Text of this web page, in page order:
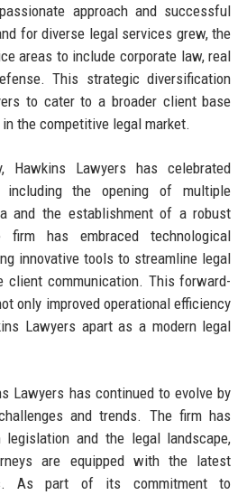
approach and successful
for diverse legal services grew, the
areas to include corporate law, real
This strategic diversification
to cater to a broader client base
the competitive legal market.
Hawkins Lawyers has celebrated
including the opening of multiple
and the establishment of a robust
firm has embraced technological
innovative tools to streamline legal
client communication. This forward-
only improved operational efficiency
Lawyers apart as a modern legal
Lawyers has continued to evolve by
and trends. The firm has
and the legal landscape,
are equipped with the latest
As part of its commitment to